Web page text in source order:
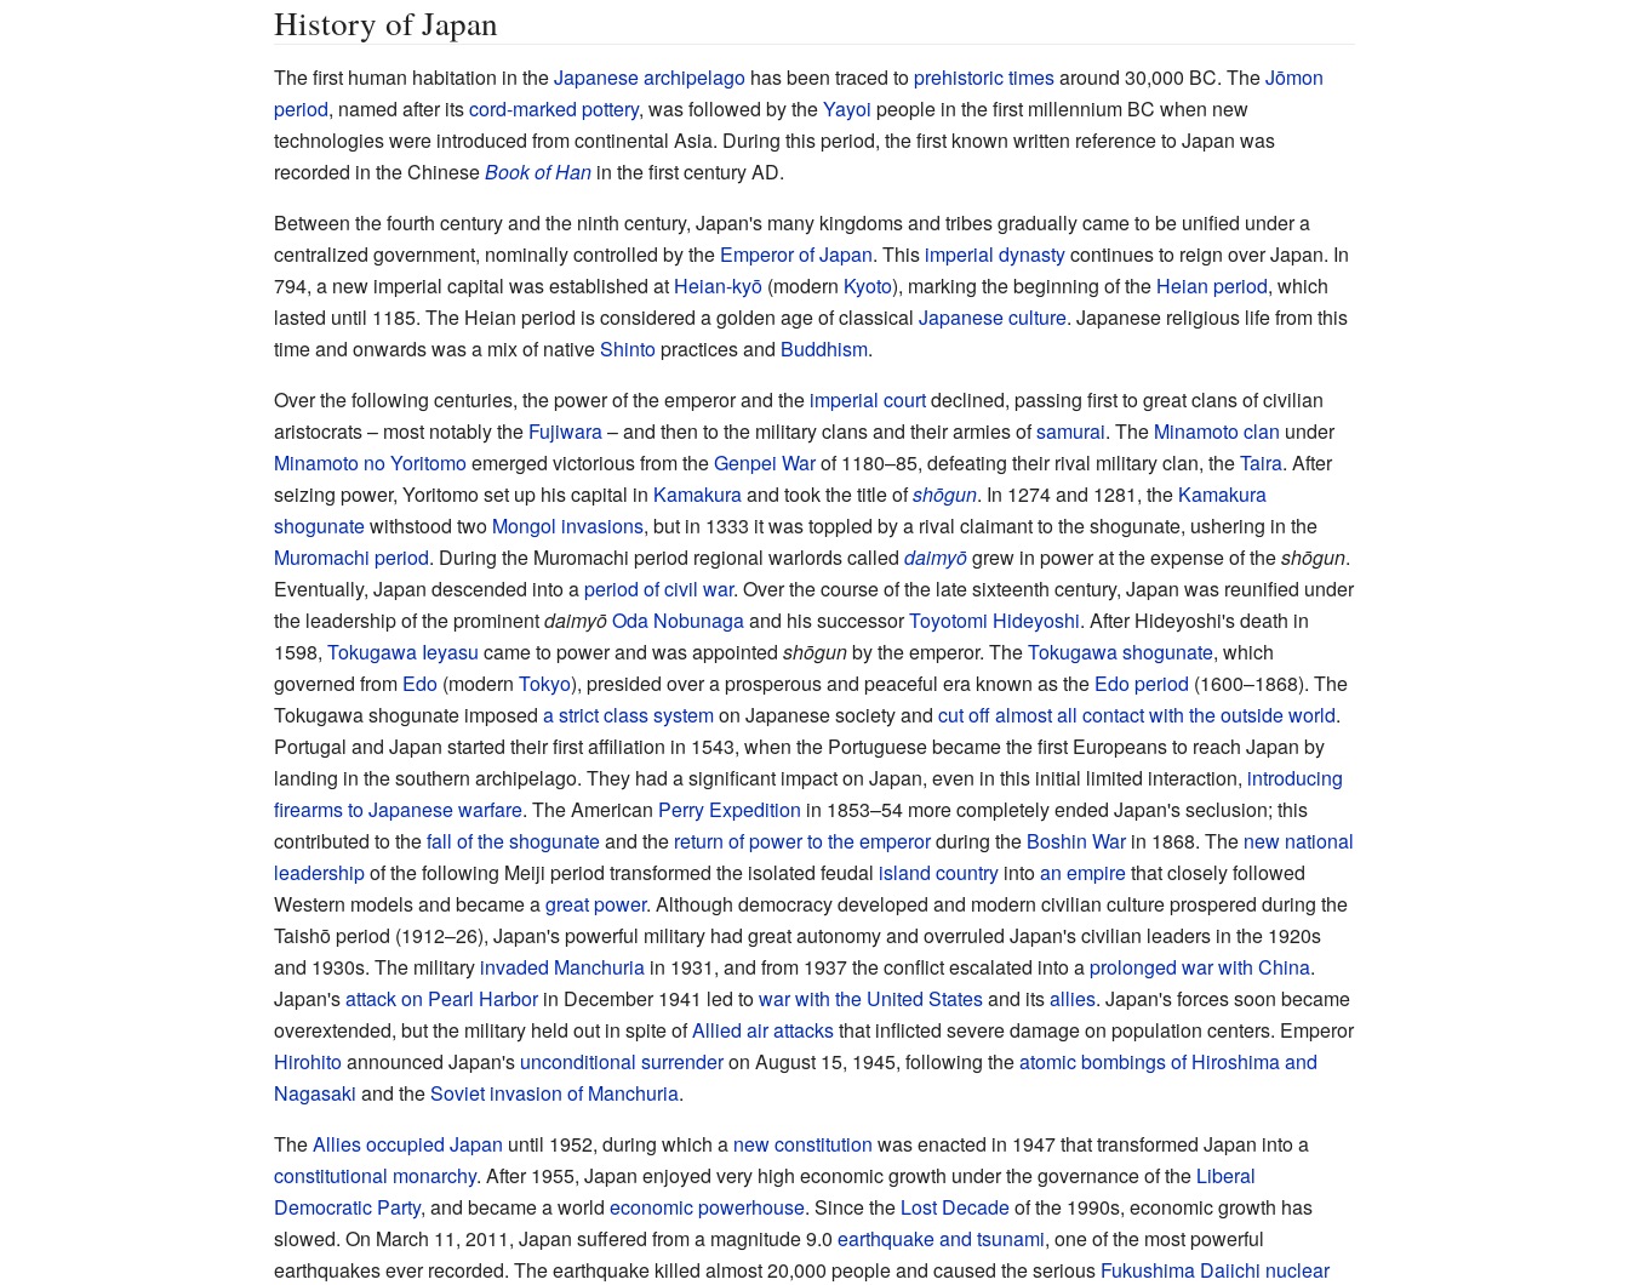
History of Japan
The first human habitation in theJapanese archipelagohas been traced toprehistoric timesaround 30,000 BC. TheJōmon
period, named after itscord-marked pottery, was followed by theYayoi people in the first millennium BC when new
technologies were introduced from continental Asia. During this period, the first known written reference to Japan was
recorded in the ChineseBook of Hanin the first century AD.
Between the fourth century and the ninth century, Japan's many kingdoms and tribes gradually came to be unified under a
centralized government, nominally controlled by the Emperor of Japan. This imperial dynastycontinues to reign over Japan. In
794, a new imperial capital was established at Heian-kyō(modern Kyoto), marking the beginning of the Heian period, which
lasted until 1185. The Heian period is considered a golden age of classical Japanese culture. Japanese religious life from this
time and onwards was a mix of nativeShintopractices and Buddhism.
Over the following centuries, the power of the emperor and the imperial courtdeclined, passing first to great clans of civilian
aristocrats – most notably the Fujiwara– and then to the military clans and their armies ofsamurai. The Minamoto clan under
Minamoto no Yoritomoemerged victorious from theGenpei Warof 1180–85, defeating their rival military clan, theTaira. After
seizing power, Yoritomo set up his capital in Kamakuraand took the title ofshōgun. In 1274 and 1281, the Kamakura
shogunatewithstood two Mongol invasions, but in 1333 it was toppled by a rival claimant to the shogunate, ushering in the
Muromachi period. During the Muromachi period regional warlords called daimyōgrew in power at the expense of theshōgun.
Eventually, Japan descended into aperiod of civil war. Over the course of the late sixteenth century, Japan was reunified under
the leadership of the prominentdaimyōOda Nobunagaand his successorToyotomi Hideyoshi. After Hideyoshi's death in
1598, Tokugawa Ieyasu came to power and was appointed shōgunby the emperor. TheTokugawa shogunate, which
governed from Edo(modern Tokyo), presided over a prosperous and peaceful era known as the Edo period (1600–1868). The
Tokugawa shogunate imposed a strict class systemon Japanese society and cut off almost all contact with the outside world.
Portugal and Japan started their first affiliation in 1543, when the Portuguese became the first Europeans to reach Japan by
landing in the southern archipelago. They had a significant impact on Japan, even in this initial limited interaction, introducing
firearms to Japanese warfare. The American Perry Expedition in 1853–54 more completely ended Japan's seclusion; this
contributed to thefall of the shogunateand the return of power to the emperorduring the Boshin Warin 1868. The new national
leadershipof the following Meiji period transformed the isolated feudal island countryintoan empirethat closely followed
Western models and became agreat power. Although democracy developed and modern civilian culture prospered during the
Taishō period (1912–26), Japan's powerful military had great autonomy and overruled Japan's civilian leaders in the 1920s
and 1930s. The military invaded Manchuriain 1931, and from 1937 the conflict escalated into aprolonged war with China.
Japan'sattack on Pearl Harborin December 1941 led towar with the United Statesand itsallies. Japan's forces soon became
overextended, but the military held out in spite ofAllied air attacksthat inflicted severe damage on population centers. Emperor
Hirohitoannounced Japan's unconditional surrenderon August 15, 1945, following theatomic bombings of Hiroshima and
Nagasaki and theSoviet invasion of Manchuria.
TheAllies occupied Japan until 1952, during which a new constitution was enacted in 1947 that transformed Japan into a
constitutional monarchy. After 1955, Japan enjoyed very high economic growth under the governance of the Liberal
Democratic Party, and became a world economic powerhouse. Since the Lost Decadeof the 1990s, economic growth has
slowed. On March 11, 2011, Japan suffered from a magnitude 9.0 earthquake and tsunami, one of the most powerful
earthquakes ever recorded. The earthquake killed almost 20,000 people and caused the serious Fukushima Daiichi nuclear